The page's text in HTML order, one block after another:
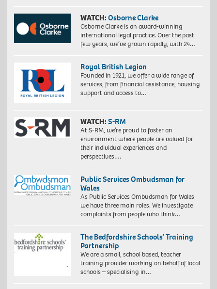
WATCH:Osborne Clarke
Osborne Clarke is an award-winning
international legal practice. Over the past
few years, we’ve grown rapidly, with 24…
Royal British Legion
Founded in 1921, we offer a wide range of
services, from financial assistance, housing
support and access to…
WATCH:S-RM
At S-RM, we’re proud to foster an
environment where people are valued for
their individual experiences and
perspectives….
Public Services Ombudsman for
Wales
As Public Services Ombudsman for Wales
we have three main roles. We investigate
complaints from people who think…
The Bedfordshire Schools’ Training
Partnership
We are a small, school based, teacher
training provider working on behalf of local
schools – specialising in…